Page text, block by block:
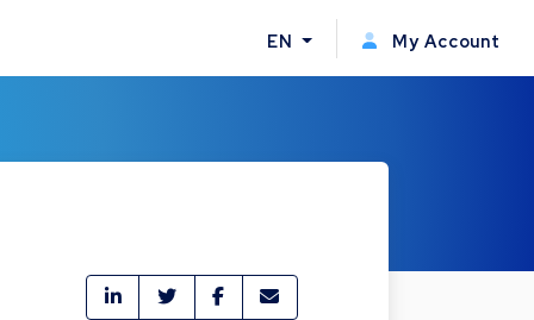
EN My Account